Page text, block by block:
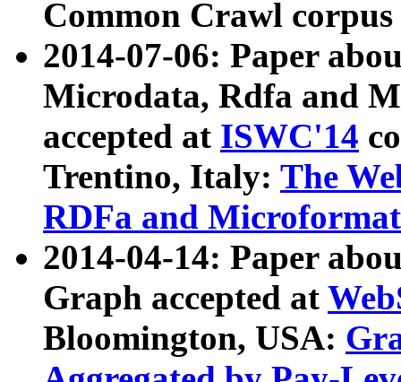
Common Crawl
2014-07-06: Paper
Microdata, Rdfa and
accepted at ISWC'14
Trentino, Italy: The
RDFa and Microformat
2014-04-14: Paper
Graph accepted at
Bloomington, USA: